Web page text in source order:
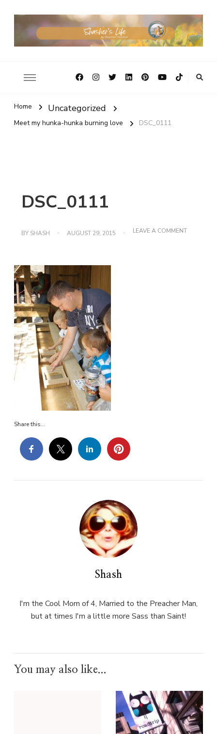
Home Uncategorized
Meet my hunka-hunka burning love DSC_0111
DSC_0111
BY SHASH AUGUST 29, 2015 LEAVE A COMMENTON
Share this...
Shash
I'm the Cool Mom of 4, Married to the Preacher Man,
but at times I'm a little more Sass than Saint!
You may also like...